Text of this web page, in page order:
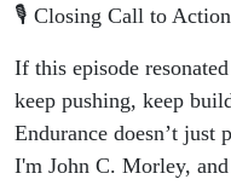
🎙️ Closing Call to Action
If this episode
keep pushing, keep
Endurance doesn’t
I'm John C. Morley,